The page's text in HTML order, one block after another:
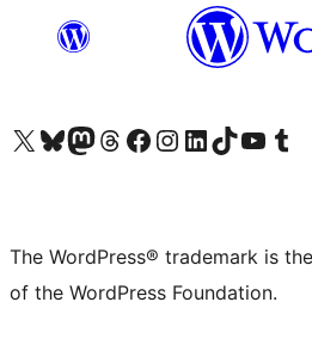
Visit our X (formerly Twitter) account
Visit our Bluesky account
Visit our Mastodon account
Visit our Threads account
Visit our Facebook page
Visit our Instagram account
Visit our LinkedIn account
Visit our TikTok account
Visit our YouTube
Visit our
The WordPress® trademark is
of the WordPress Foundation.